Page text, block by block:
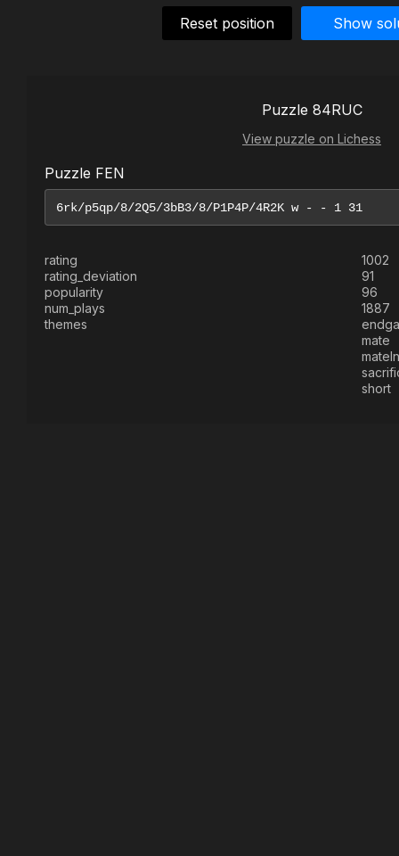
Reset position Show
Puzzle 84RUC
View puzzle on Lichess
Puzzle FEN
rating
1002
rating_deviation
91
popularity
96
num_plays
1887
themes
mate
short